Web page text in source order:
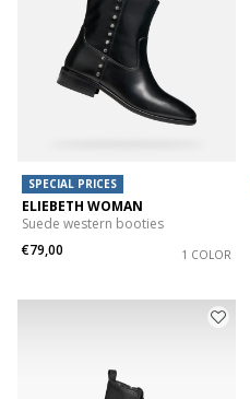
SPECIAL PRICES
ELIEBETH WOMAN
Suede western booties
€79,00
1 COLOR